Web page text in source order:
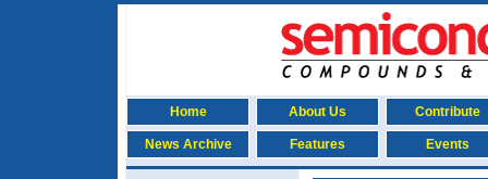
Home About Us Contribute
News Archive Features Events